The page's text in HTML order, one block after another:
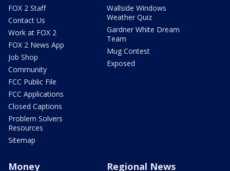
FOX 2 Staff
Contact Us
Work at FOX 2
FOX 2 News App
Job Shop
Community
FCC Public File
FCC Applications
Closed Captions
Problem Solvers
Resources
Sitemap
Wallside Windows
Weather Quiz
Gardner White Dream
Team
Mug Contest
Exposed
Money Regional News